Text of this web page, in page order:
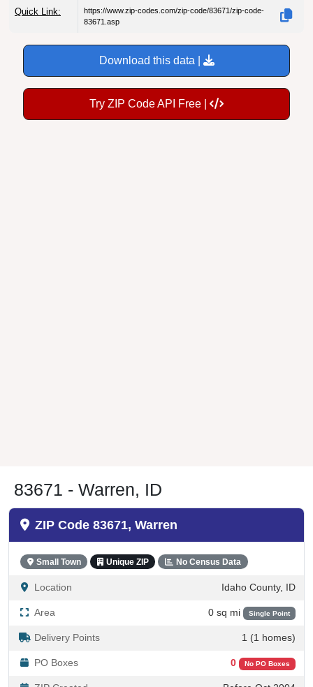
Quick Link:
https://www.zip-codes.com/zip-code/83671/zip-code-
83671.asp
Download this data |
Try ZIP Code API Free |
83671 - Warren, ID
ZIP Code 83671, Warren
Small Town Unique ZIP No Census Data
Location Idaho County, ID
Area 0 sq mi Single Point
Delivery Points 1 (1 homes)
PO Boxes 0 No PO Boxes